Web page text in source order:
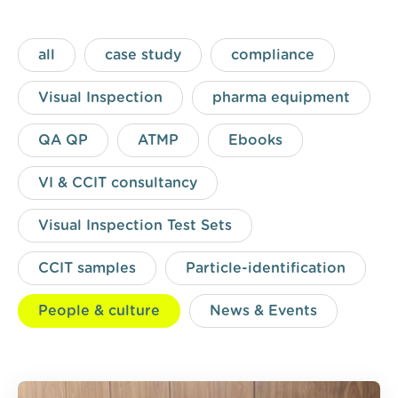
all case study compliance
Visual Inspection pharma equipment
QA QP ATMP Ebooks
VI & CCIT consultancy
Visual Inspection Test Sets
CCIT samples Particle-identification
People & culture News & Events